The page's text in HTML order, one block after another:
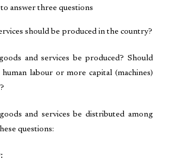
answer three questions
should be produced in the country?
and services be produced? Should
labour or more capital (machines)
and services be distributed among
questions: